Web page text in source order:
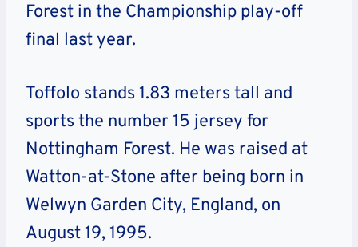
Forest in the Championship play-off
final last year.
Toffolo stands 1.83 meters tall and
sports the number 15 jersey for
Nottingham Forest. He was raised at
Watton-at-Stone after being born in
Welwyn Garden City, England, on
August 19, 1995.